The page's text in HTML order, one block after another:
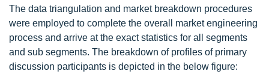
The data triangulation and market breakdown procedures
were employed to complete the overall market engineering
process and arrive at the exact statistics for all segments
and sub segments. The breakdown of profiles of primary
discussion participants is depicted in the below figure: